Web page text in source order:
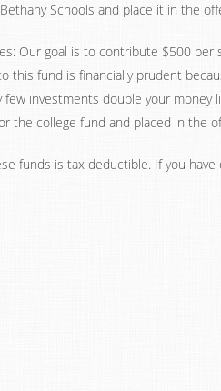
Schools and place it in the
Our goal is to contribute $500 per
this fund is financially prudent
investments double your money
the college fund and placed in the
funds is tax deductible. If you